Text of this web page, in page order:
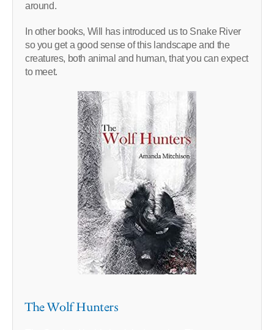
around.
In other books, Will has introduced us to Snake River
so you get a good sense of this landscape and the
creatures, both animal and human, that you can expect
to meet.
The Wolf Hunters